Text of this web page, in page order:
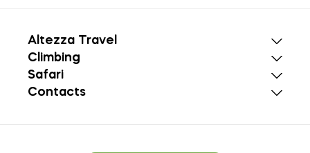
Altezza Travel
Climbing
Safari
Contacts